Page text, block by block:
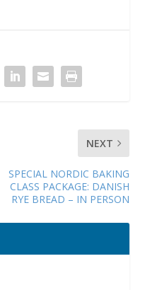
NEXT
SPECIAL NORDIC BAKING
CLASS PACKAGE: DANISH
RYE BREAD – IN PERSON